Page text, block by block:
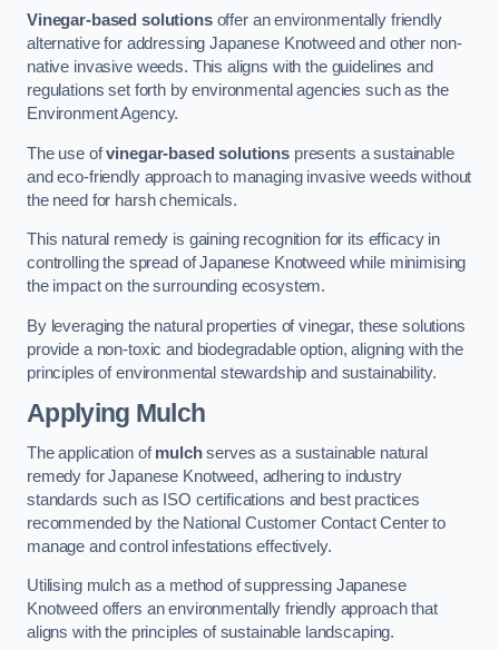
Vinegar-based solutionsoffer an environmentally friendly
alternative for addressing Japanese Knotweed and other non-
native invasive weeds. This aligns with the guidelines and
regulations set forth by environmental agencies such as the
Environment Agency.
The use ofvinegar-based solutions presents a sustainable
and eco-friendly approach to managing invasive weeds without
the need for harsh chemicals.
This natural remedy is gaining recognition for its efficacy in
controlling the spread of Japanese Knotweed while minimising
the impact on the surrounding ecosystem.
By leveraging the natural properties of vinegar, these solutions
provide a non-toxic and biodegradable option, aligning with the
principles of environmental stewardship and sustainability.
Applying Mulch
The application ofmulchserves as a sustainable natural
remedy for Japanese Knotweed, adhering to industry
standards such as ISO certifications and best practices
recommended by the National Customer Contact Center to
manage and control infestations effectively.
Utilising mulch as a method of suppressing Japanese
Knotweed offers an environmentally friendly approach that
aligns with the principles of sustainable landscaping.